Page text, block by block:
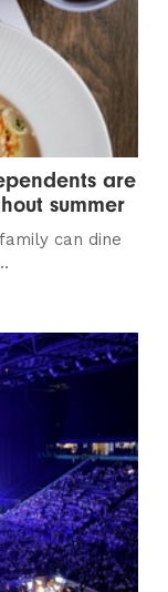
are
summer
can dine